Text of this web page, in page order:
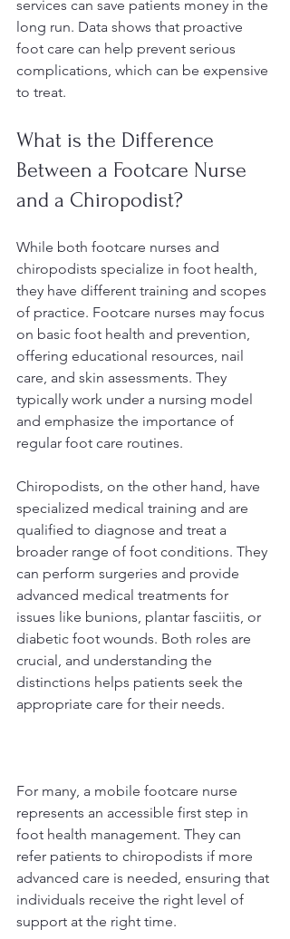
services can save patients money in the
long run. Data shows that proactive
foot care can help prevent serious
complications, which can be expensive
to treat.
What is the Difference
Between a Footcare Nurse
and a Chiropodist?
While both footcare nurses and
chiropodists specialize in foot health,
they have different training and scopes
of practice. Footcare nurses may focus
on basic foot health and prevention,
offering educational resources, nail
care, and skin assessments. They
typically work under a nursing model
and emphasize the importance of
regular foot care routines.
Chiropodists, on the other hand, have
specialized medical training and are
qualified to diagnose and treat a
broader range of foot conditions. They
can perform surgeries and provide
advanced medical treatments for
issues like bunions, plantar fasciitis, or
diabetic foot wounds. Both roles are
crucial, and understanding the
distinctions helps patients seek the
appropriate care for their needs.
For many, a mobile footcare nurse
represents an accessible first step in
foot health management. They can
refer patients to chiropodists if more
advanced care is needed, ensuring that
individuals receive the right level of
support at the right time.